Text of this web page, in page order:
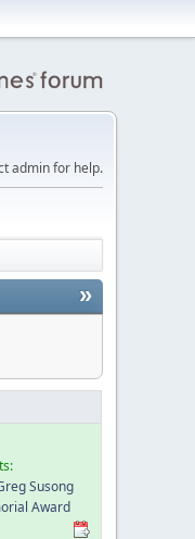
admin for help.
»
Susong
Award